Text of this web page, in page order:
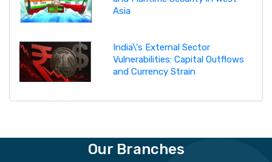
Asia
India\'s External Sector
Vulnerabilities: Capital Outflows
and Currency Strain
Our Branches